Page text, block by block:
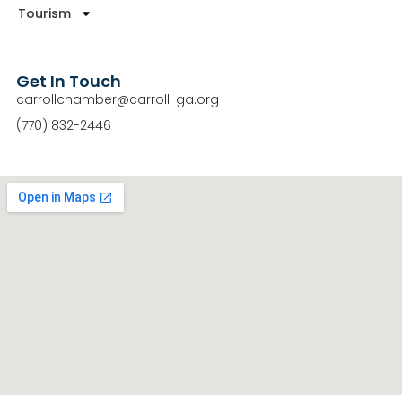
Tourism
Get In Touch
carrollchamber@carroll-ga.org
(770) 832-2446